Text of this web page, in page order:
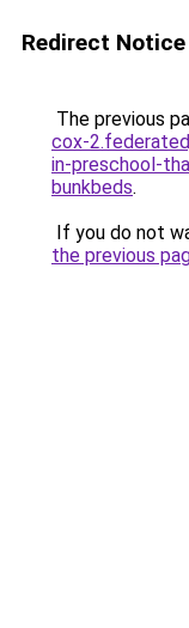
Redirect Notice
The previous
cox-
in-preschool-
bunkbeds.
If you do not
the previous